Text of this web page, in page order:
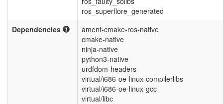
ros_superflore_generated
Dependencies
ament-cmake-ros-native
cmake-native
ninja-native
python3-native
urdfdom-headers
virtual/i686-oe-linux-compilerlibs
virtual/i686-oe-linux-gcc
virtual/libc